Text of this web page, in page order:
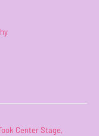
Center Stage,